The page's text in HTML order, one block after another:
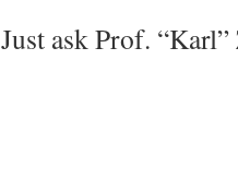
Just ask Prof.